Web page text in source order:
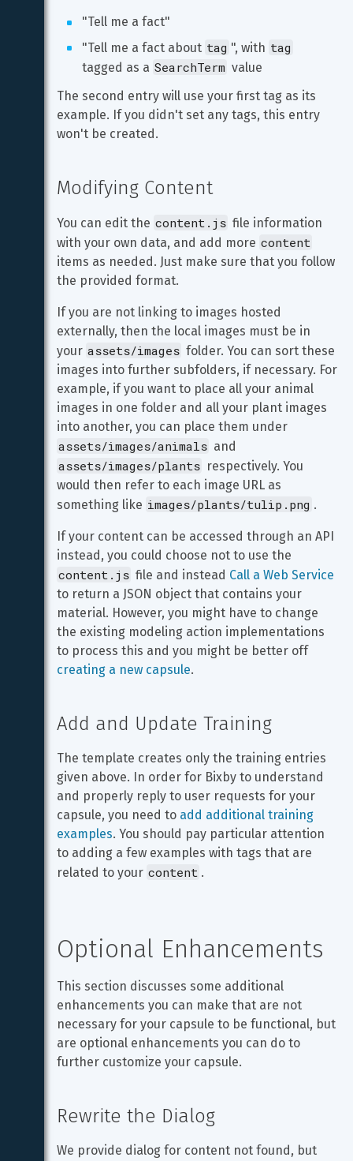
"Tell me a fact"
"Tell me a fact about tag ", with tag
tagged as a SearchTerm value
The second entry will use your first tag as its
example. If you didn't set any tags, this entry
won't be created.
Modifying Content
You can edit the content.js file information
with your own data, and add more content
items as needed. Just make sure that you follow
the provided format.
If you are not linking to images hosted
externally, then the local images must be in
your assets/images folder. You can sort these
images into further subfolders, if necessary. For
example, if you want to place all your animal
images in one folder and all your plant images
into another, you can place them under
assets/images/animals and
assets/images/plants respectively. You
would then refer to each image URL as
something like images/plants/tulip.png .
If your content can be accessed through an API
instead, you could choose not to use the
content.js file and instead Call a Web Service
to return a JSON object that contains your
material. However, you might have to change
the existing modeling action implementations
to process this and you might be better off
creating a new capsule.
Add and Update Training
The template creates only the training entries
given above. In order for Bixby to understand
and properly reply to user requests for your
capsule, you need to add additional training
examples. You should pay particular attention
to adding a few examples with tags that are
related to your content .
Optional Enhancements
This section discusses some additional
enhancements you can make that are not
necessary for your capsule to be functional, but
are optional enhancements you can do to
further customize your capsule.
Rewrite the Dialog
We provide dialog for content not found, but